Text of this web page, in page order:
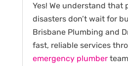
Yes! We understand that
disasters don’t wait for
Brisbane Plumbing and
fast, reliable services
emergency plumber